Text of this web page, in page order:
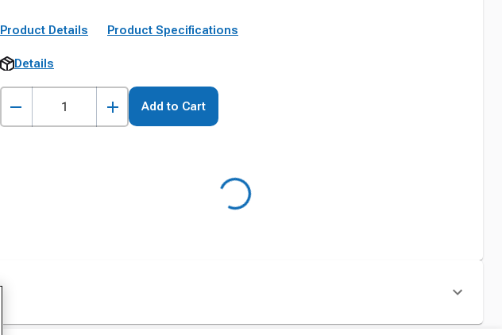
Product Details Product Specifications
Details
Add to Cart